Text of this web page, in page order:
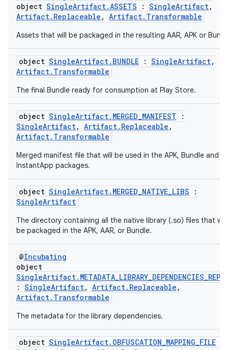
object SingleArtifact.ASSETS : SingleArtifact,
Artifact.Replaceable , Artifact.Transformable
Assets that will be packaged in the resulting AAR, APK or
object SingleArtifact.BUNDLE : SingleArtifact,
Artifact.Transformable
The final Bundle ready for consumption at Play Store.
object SingleArtifact.MERGED_MANIFEST :
SingleArtifact, Artifact.Replaceable ,
Artifact.Transformable
Merged manifest file that will be used in the APK, Bundle and
InstantApp packages.
object SingleArtifact.MERGED_NATIVE_LIBS :
SingleArtifact
The directory containing all the native library (.so) files that will
be packaged in the APK, AAR, or Bundle.
@Incubating
object
: SingleArtifact, Artifact.Replaceable ,
Artifact.Transformable
The metadata for the library dependencies.
object SingleArtifact.OBFUSCATION_MAPPING_FILE